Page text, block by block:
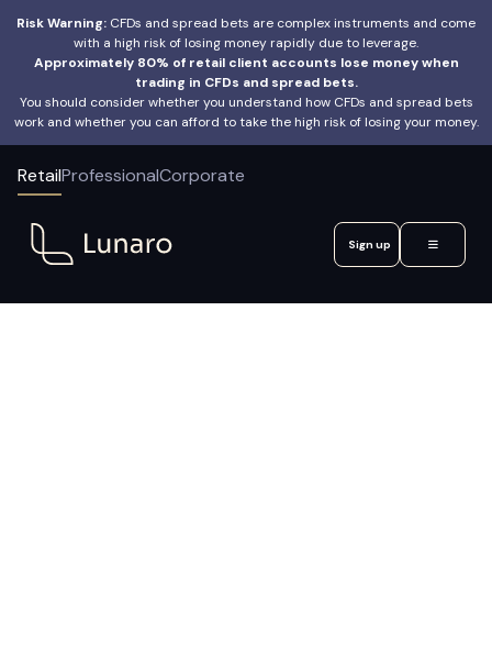
Risk Warning: CFDs and spread bets are complex instruments and come
with a high risk of losing money rapidly due to leverage.
Approximately 80% of retail client accounts lose money when
trading in CFDs and spread bets.
You should consider whether you understand how CFDs and spread bets
work and whether you can afford to take the high risk of losing your money.
RetailProfessionalCorporate
Sign up